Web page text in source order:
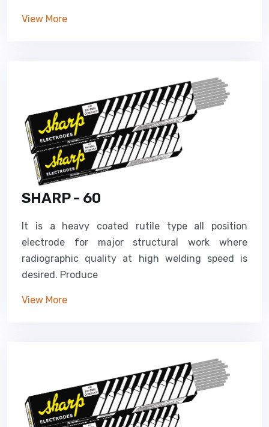
View More
SHARP - 60
It is a heavy coated rutile type all position
electrode for major structural work where
radiographic quality at high welding speed is
desired. Produce
View More